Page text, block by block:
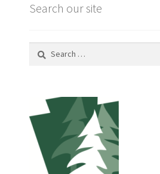
Search our site
Search